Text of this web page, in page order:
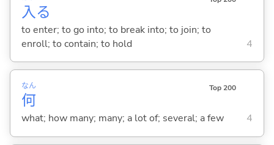
入る
to enter; to go into; to break into; to join; to
enroll; to contain; to hold
4
何
なん Top 200
what; how many; many; a lot of; several; a few 4